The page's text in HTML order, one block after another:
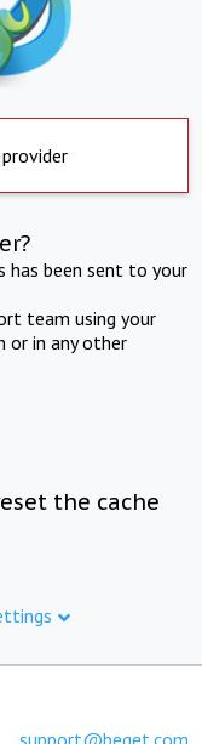
has been sent to your
team using your
or in any other
the cache
support@beget.com